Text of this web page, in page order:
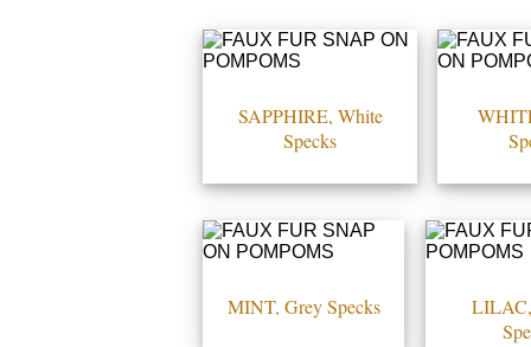
SAPPHIRE, White
Specks
MINT, Grey Specks